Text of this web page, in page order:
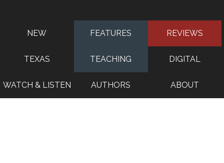
NEW FEATURES REVIEWS
TEXAS TEACHING DIGITAL
WATCH & LISTEN AUTHORS ABOUT